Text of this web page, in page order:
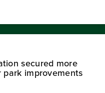
secured more
improvements